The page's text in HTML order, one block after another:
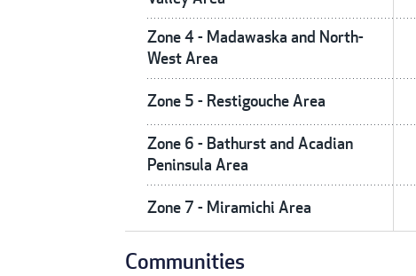
Zone 4 - Madawaska and North-
West Area
Zone 5 - Restigouche Area
Zone 6 - Bathurst and Acadian
Peninsula Area
Zone 7 - Miramichi Area
Communities